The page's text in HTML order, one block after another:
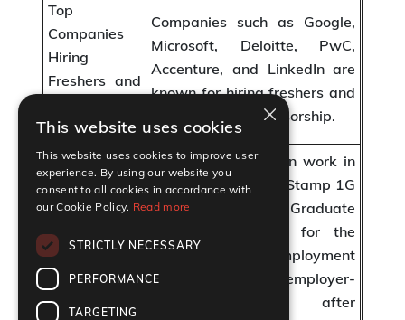
Top
Companies
Hiring
Freshers and
Work Visas
Companies such as Google,
Microsoft, Deloitte, PwC,
Accenture, and LinkedIn are
known for hiring freshers and
providing visa sponsorship.
Work Visa
Options
Fresh graduates can work in
Ireland through the Stamp 1G
(Third Level Graduate
Scheme) or apply for the
Critical Skills Employment
Permit and other employer-
sponsored visas after
×
This website uses cookies
This website uses cookies to improve user
experience. By using our website you
consent to all cookies in accordance with
our Cookie Policy. Read more
STRICTLY NECESSARY
PERFORMANCE
TARGETING